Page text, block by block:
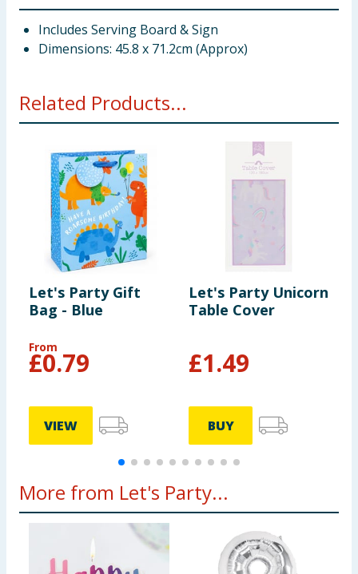
Includes Serving Board & Sign
Dimensions: 45.8 x 71.2cm (Approx)
Related Products...
Let's Party Gift
Bag - Blue
From
£0.79
VIEW
Let's Party Unicorn
Table Cover
£1.49
BUY
More from Let's Party...